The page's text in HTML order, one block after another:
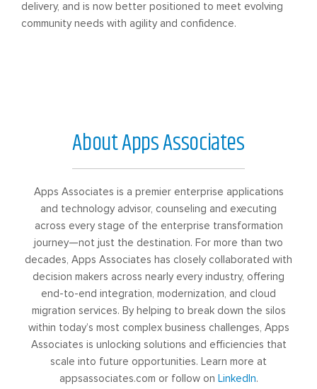
delivery, and is now better positioned to meet evolving
community needs with agility and confidence.
About Apps Associates
Apps Associates is a premier enterprise applications
and technology advisor, counseling and executing
across every stage of the enterprise transformation
journey—not just the destination. For more than two
decades, Apps Associates has closely collaborated with
decision makers across nearly every industry, offering
end-to-end integration, modernization, and cloud
migration services. By helping to break down the silos
within today’s most complex business challenges, Apps
Associates is unlocking solutions and efficiencies that
scale into future opportunities. Learn more at
appsassociates.com or follow on LinkedIn.